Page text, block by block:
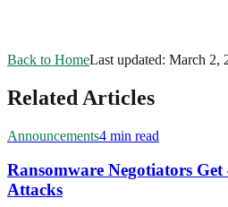
Back to HomeLast updated: March 2,
Related Articles
Announcements4 min read
Ransomware Negotiators
Attacks